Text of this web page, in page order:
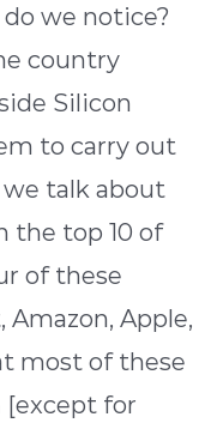
we notice?
country
Silicon
to carry out
we talk about
the top 10 of
of these
Apple,
most of these
[except for